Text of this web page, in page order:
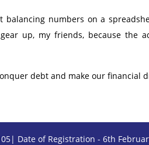
numbers on a
up, my friends, because
debt and make our financial
Date of Registration - 6th